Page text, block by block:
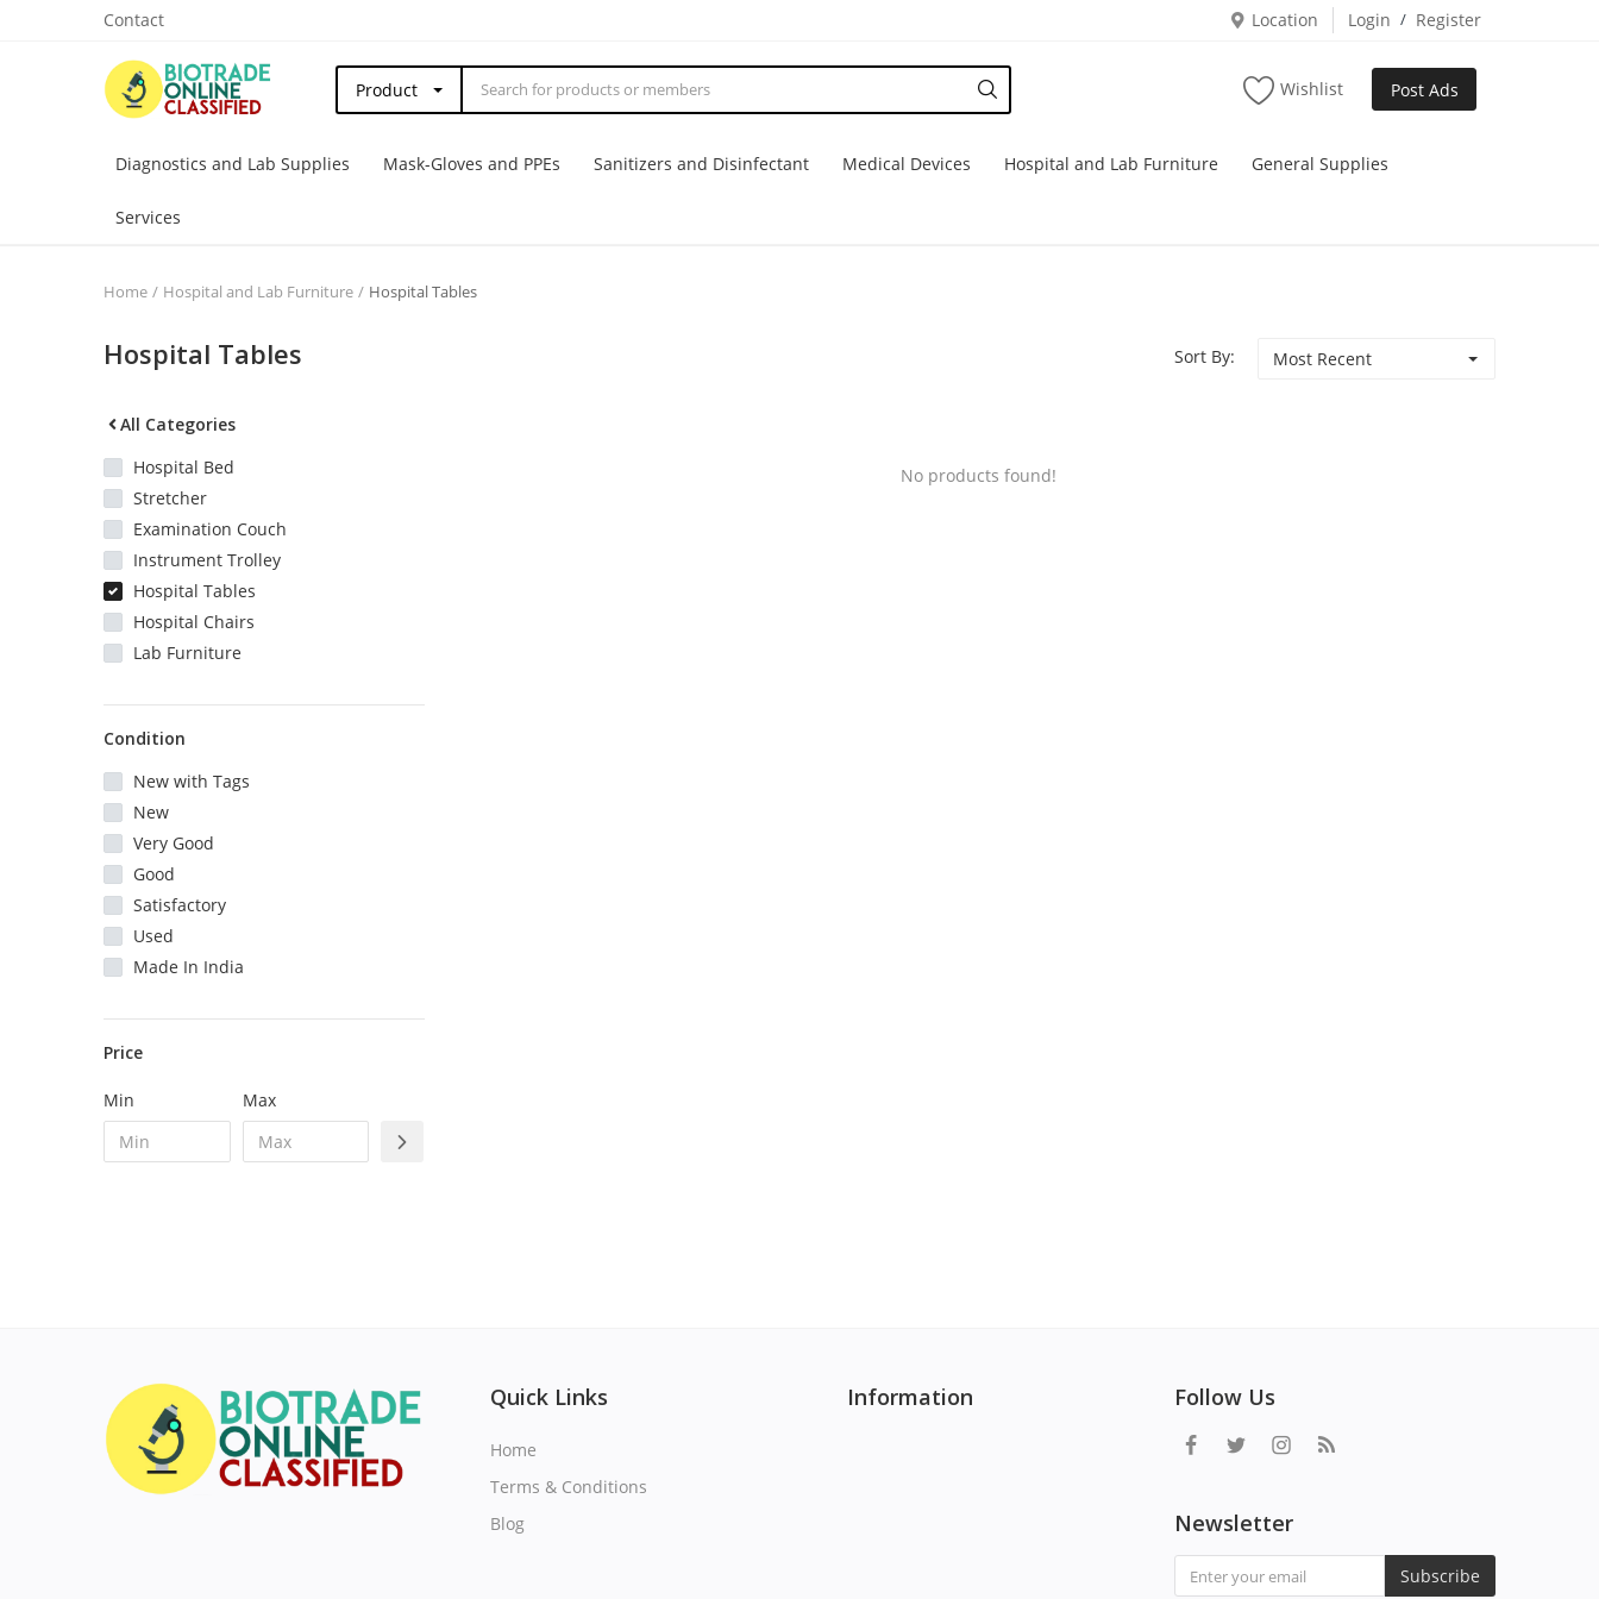
Contact Location Login / Register
Product Wishlist Post Ads
Diagnostics and Lab Supplies Mask-Gloves and PPEs Sanitizers and Disinfectant Medical Devices Hospital and Lab Furniture General Supplies
Services
Home Hospital and Lab Furniture Hospital Tables
Hospital Tables Sort By: Most Recent
All Categories
Hospital Bed
Stretcher
Examination Couch
Instrument Trolley
Hospital Tables
Hospital Chairs
Lab Furniture
Condition
New with Tags
New
Very Good
Good
Satisfactory
Used
Made In India
Price
Min Max
No products found!
Quick Links
Home
Terms & Conditions
Blog
Information Follow Us
Newsletter
Subscribe